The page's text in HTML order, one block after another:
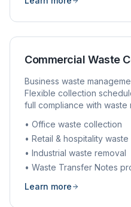
Commercial Waste
Business waste
Flexible collection
full compliance with waste
• Office waste collection
• Retail & hospitality waste
• Industrial waste removal
• Waste Transfer Notes
Learn more